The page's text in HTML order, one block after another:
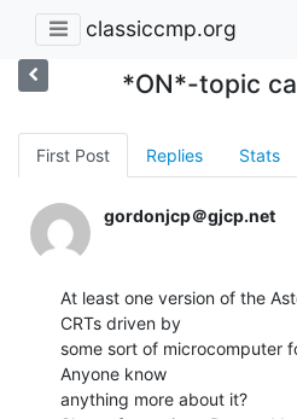
classiccmp.org
*ON*-topic
First Post Replies Stats
gordonjcp＠gjcp.net
At least one version of the
CRTs driven by
some sort of microcomputer
Anyone know
anything more about it?